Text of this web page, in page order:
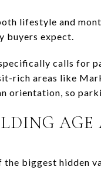
lifestyle and
buyers expect.
calls for
rich areas like
orientation, so
AGE
the biggest hidden